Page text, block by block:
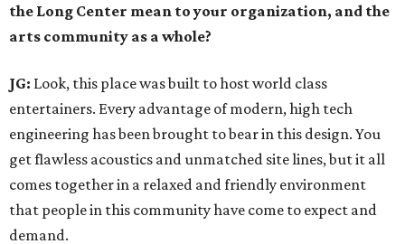
the Long Center mean to your organization, and the
arts community as a whole?
JG: Look, this place was built to host world class
entertainers. Every advantage of modern, high tech
engineering has been brought to bear in this design. You
get flawless acoustics and unmatched site lines, but it all
comes together in a relaxed and friendly environment
that people in this community have come to expect and
demand.